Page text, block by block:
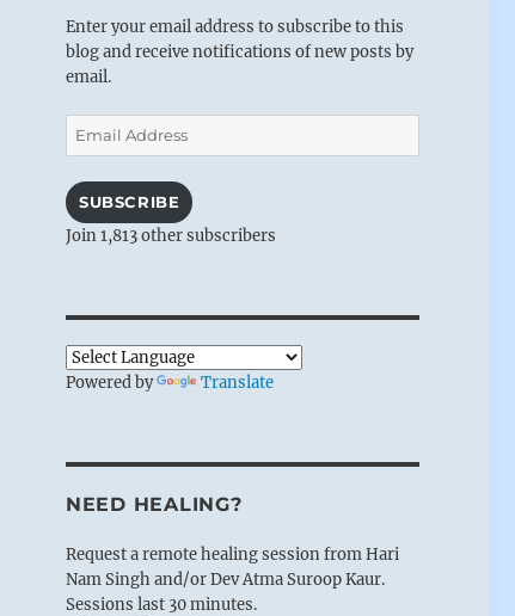
Enter your email address to subscribe to this
blog and receive notifications of new posts by
email.
Email
Address
SUBSCRIBE
Join 1,813 other subscribers
Powered by Translate
NEED HEALING?
Request a remote healing session from Hari
Nam Singh and/or Dev Atma Suroop Kaur.
Sessions last 30 minutes.